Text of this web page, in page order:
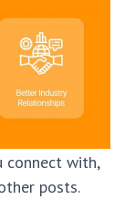
connect with,
posts.